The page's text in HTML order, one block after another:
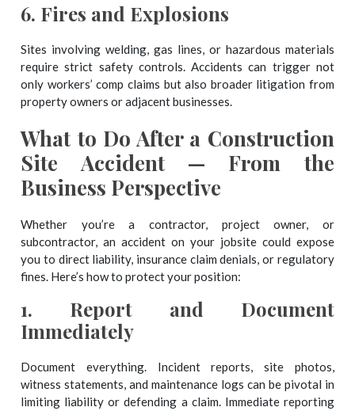
6. Fires and Explosions
Sites involving welding, gas lines, or hazardous materials
require strict safety controls. Accidents can trigger not
only workers’ comp claims but also broader litigation from
property owners or adjacent businesses.
What to Do After a Construction
Site Accident — From the
Business Perspective
Whether you’re a contractor, project owner, or
subcontractor, an accident on your jobsite could expose
you to direct liability, insurance claim denials, or regulatory
fines. Here’s how to protect your position:
1. Report and Document
Immediately
Document everything. Incident reports, site photos,
witness statements, and maintenance logs can be pivotal in
limiting liability or defending a claim. Immediate reporting